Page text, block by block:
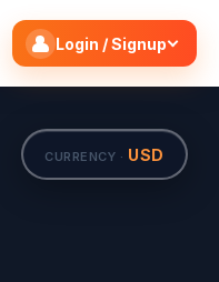
Login / Signup
CURRENCY · USD
Search flights